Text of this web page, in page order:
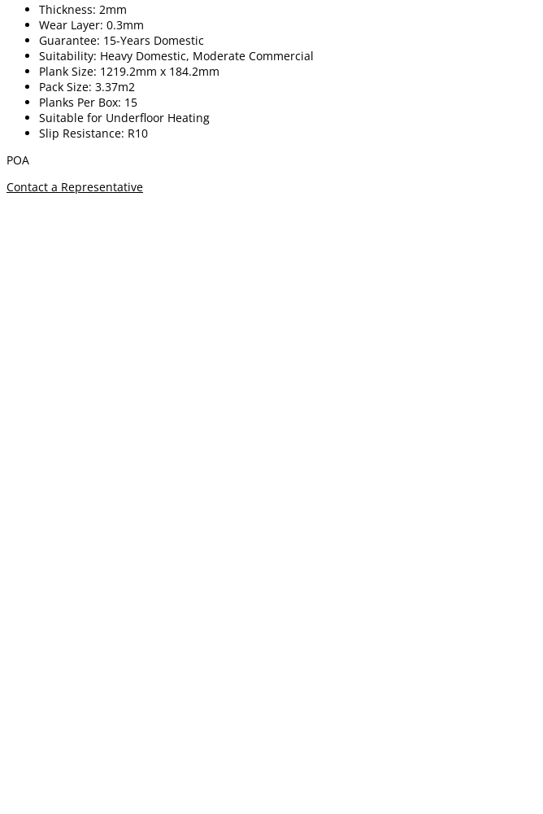
Thickness: 2mm
Wear Layer: 0.3mm
Guarantee: 15-Years Domestic
Suitability: Heavy Domestic, Moderate Commercial
Plank Size: 1219.2mm x 184.2mm
Pack Size: 3.37m2
Planks Per Box: 15
Suitable for Underfloor Heating
Slip Resistance: R10
POA
Contact a Representative